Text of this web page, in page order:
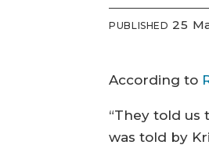
PUBLISHED 25
According to
“They told us
was told by